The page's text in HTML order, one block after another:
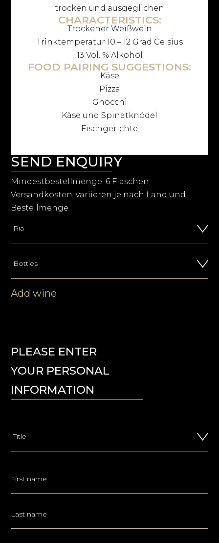
trocken und ausgeglichen
CHARACTERISTICS:
Trockener Weißwein
Trinktemperatur 10 – 12 Grad Celsius
13 Vol. % Alkohol
FOOD PAIRING SUGGESTIONS:
Käse
Pizza
Gnocchi
Käse und Spinatknödel
Fischgerichte
SEND ENQUIRY
Mindestbestellmenge: 6 Flaschen
Versandkosten: variieren je nach Land und
Bestellmenge
Add wine
PLEASE ENTER
YOUR PERSONAL
INFORMATION